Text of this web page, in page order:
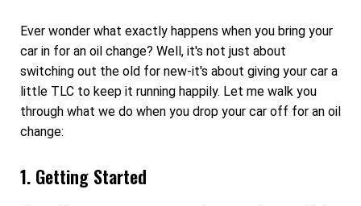
Ever wonder what exactly happens when you bring your
car in for an oil change? Well, it's not just about
switching out the old for new-it's about giving your car a
little TLC to keep it running happily. Let me walk you
through what we do when you drop your car off for an oil
change:
1. Getting Started